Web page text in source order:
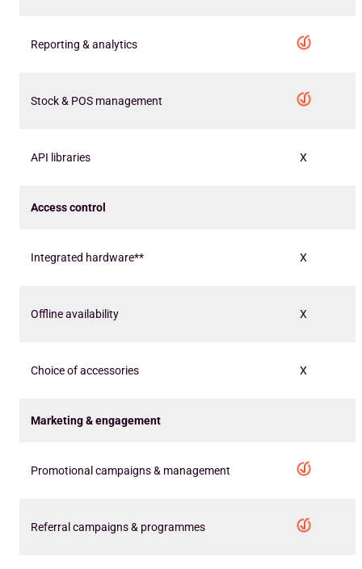
Reporting & analytics
Stock & POS management
API libraries X
Access control
Integrated hardware** X
Offline availability X
Choice of accessories X
Marketing & engagement
Promotional campaigns & management
Referral campaigns & programmes